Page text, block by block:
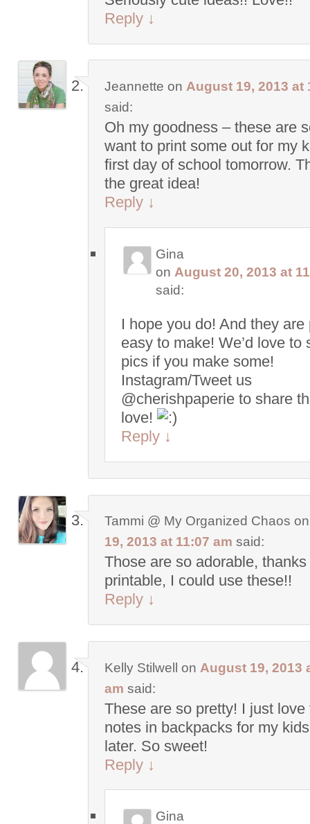
Reply ↓
Jeannette on August 19, 2013 at
said:
Oh my goodness – these are
want to print some out for my
first day of school tomorrow.
the great idea!
Reply ↓
Gina
on August 20, 2013 at
said:
I hope you do! And they are
easy to make! We’d love to
pics if you make some!
Instagram/Tweet us
@cherishpaperie to share
love!
Reply ↓
Tammi @ My Organized Chaos
19, 2013 at 11:07 am said:
Those are so adorable,
printable, I could use these!!
Reply ↓
Kelly Stilwell on August 19, 2013
am said:
These are so pretty! I just love
notes in backpacks for my
later. So sweet!
Reply ↓
Gina